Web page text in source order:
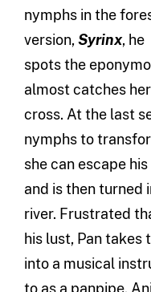
nymphs in the
version,Syrinx, he
spotsthe
almostcatches
cross. At the last
nymphs to
shecan escape his
and is thenturned
river. Frustrated
his lust, Pantakes
into a musical